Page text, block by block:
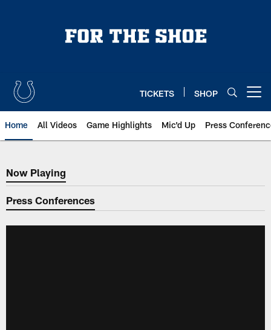
TICKETS SHOP
Home All Videos Game Highlights Mic'd Up Press
Now Playing
Now Playing
Press Conferences